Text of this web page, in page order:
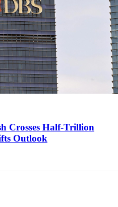
Crosses Half-Trillion
Outlook